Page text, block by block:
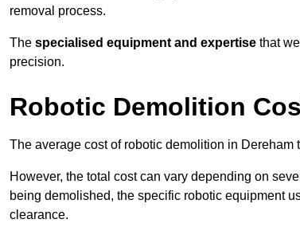
removal process.
The specialised equipment and expertise that
precision.
Robotic Demolition
The average cost of robotic demolition in Dereham
However, the total cost can vary depending on
being demolished, the specific robotic equipment
clearance.